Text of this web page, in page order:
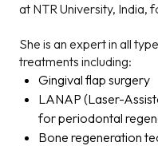
at NTR University, India,
She is an expert in all
treatments including:
Gingival flap surgery
LANAP (Laser-
for periodontal
Bone regeneration